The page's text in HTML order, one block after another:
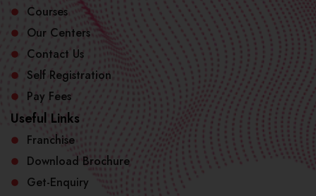
Courses
Our Centers
Contact Us
Self Registration
Pay Fees
Useful Links
Franchise
Download Brochure
Get-Enquiry